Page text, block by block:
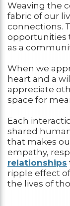
Weaving the
fabric of our
connections.
opportunities
as a
When we
heart and a
appreciate
space for
Each
shared
that makes
empathy,
relationships
ripple effect
the lives of